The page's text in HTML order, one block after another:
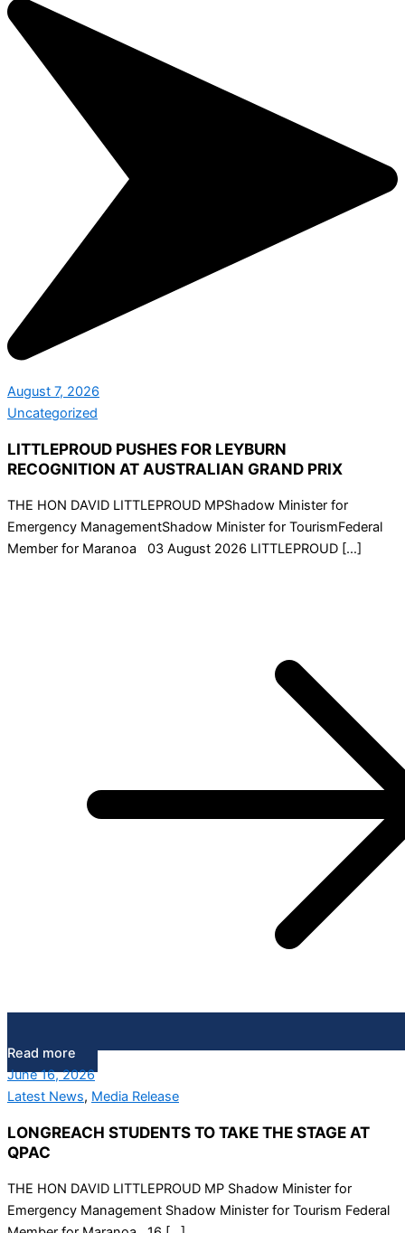
August 7, 2026
Uncategorized
LITTLEPROUD PUSHES FOR LEYBURN
RECOGNITION AT AUSTRALIAN GRAND PRIX
THE HON DAVID LITTLEPROUD MPShadow Minister for
Emergency ManagementShadow Minister for TourismFederal
Member for Maranoa 03 August 2026 LITTLEPROUD […]
Read more
June 16, 2026
Latest News, Media Release
LONGREACH STUDENTS TO TAKE THE STAGE AT
QPAC
THE HON DAVID LITTLEPROUD MP Shadow Minister for
Emergency Management Shadow Minister for Tourism Federal